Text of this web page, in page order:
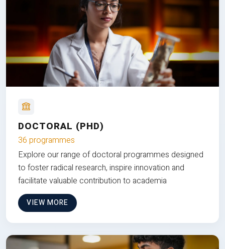
DOCTORAL (PHD)
36 programmes
Explore our range of doctoral programmes designed
to foster radical research, inspire innovation and
facilitate valuable contribution to academia
VIEW MORE